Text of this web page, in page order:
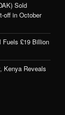
Sold
off in October
£19 Billion
Kenya Reveals